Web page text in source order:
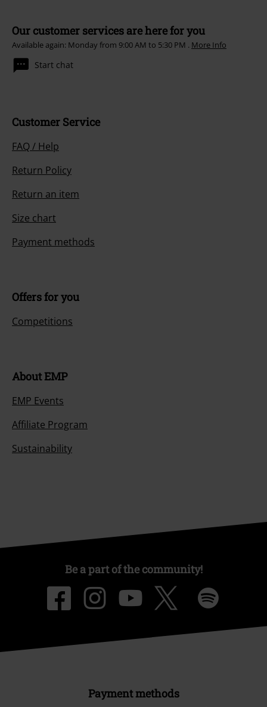
Our customer services are here for you
Available again: Monday from 9:00 AM to 5:30 PM . More Info
Start chat
Customer Service
FAQ / Help
Return Policy
Return an item
Size chart
Payment methods
Offers for you
Competitions
About EMP
EMP Events
Affiliate Program
Sustainability
Be a part of the community!
Payment methods